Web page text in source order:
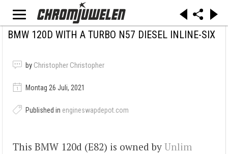
BMW 120D WITH A TURBO N57 DIESEL INLINE-SIX
by Christopher Christopher
Montag 26 Juli, 2021
Published in engineswapdepot.com
This BMW 120d (E82) is owned by Unlim